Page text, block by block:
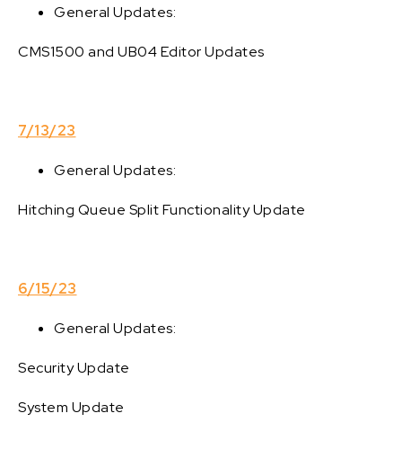
General Updates:
CMS1500 and UB04 Editor Updates
7/13/23
General Updates:
Hitching Queue Split Functionality Update
6/15/23
General Updates:
Security Update
System Update